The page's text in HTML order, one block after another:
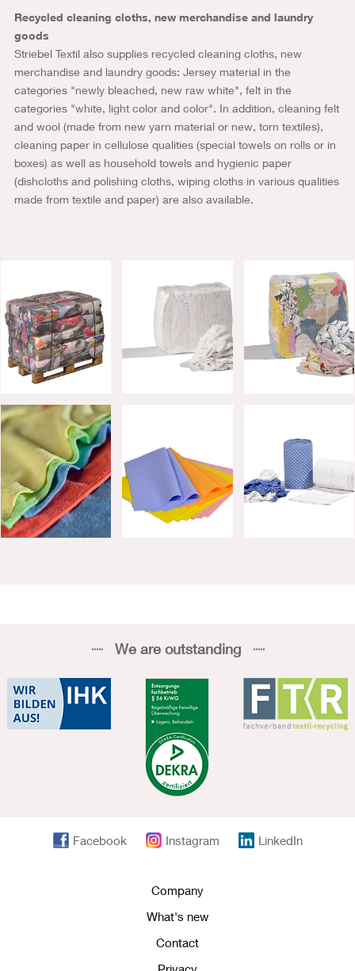
Recycled cleaning cloths, new merchandise and laundry
goods
Striebel Textil also supplies recycled cleaning cloths, new
merchandise and laundry goods: Jersey material in the
categories "newly bleached, new raw white", felt in the
categories "white, light color and color". In addition, cleaning felt
and wool (made from new yarn material or new, torn textiles),
cleaning paper in cellulose qualities (special towels on rolls or in
boxes) as well as household towels and hygienic paper
(dishcloths and polishing cloths, wiping cloths in various qualities
made from textile and paper) are also available.
We are outstanding
Facebook Instagram LinkedIn
Company
What's new
Contact